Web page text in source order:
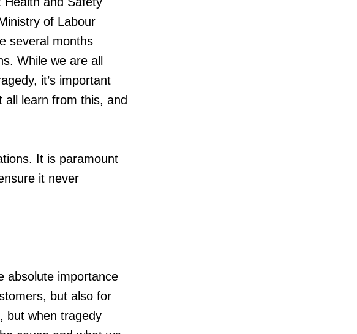
of Labour
several months
While we are all
it’s important
all learn from this, and
It is paramount
it never
absolute importance
but also for
but when tragedy